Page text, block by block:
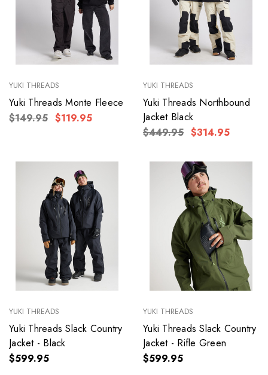
YUKI THREADS
Yuki Threads Monte Fleece
$149.95 $119.95
YUKI THREADS
Yuki Threads Northbound
Jacket Black
$449.95 $314.95
YUKI THREADS
Yuki Threads Slack Country
Jacket - Black
$599.95
YUKI THREADS
Yuki Threads Slack Country
Jacket - Rifle Green
$599.95